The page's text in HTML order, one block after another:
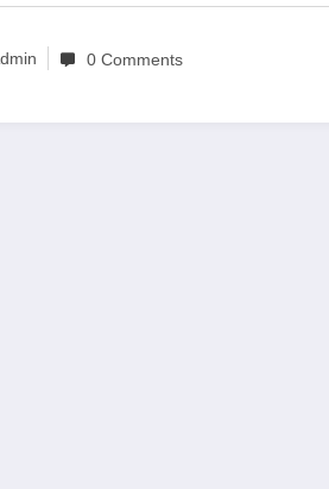
0 Comments